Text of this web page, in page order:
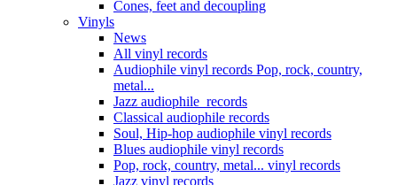
Cones, feet and decoupling
Vinyls
News
All vinyl records
Audiophile vinyl records Pop, rock, country,
metal...
Jazz audiophile records
Classical audiophile records
Soul, Hip-hop audiophile vinyl records
Blues audiophile vinyl records
Pop, rock, country, metal... vinyl records
Jazz vinyl records